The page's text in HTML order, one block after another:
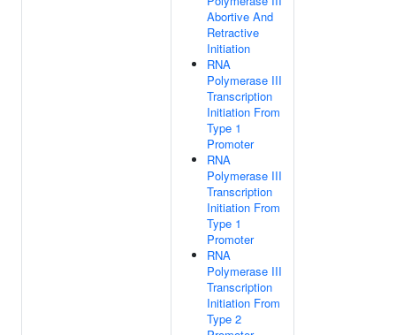
Abortive And
Retractive
Initiation
RNA
Polymerase III
Transcription
Initiation From
Type 1
Promoter
RNA
Polymerase III
Transcription
Initiation From
Type 1
Promoter
RNA
Polymerase III
Transcription
Initiation From
Type 2